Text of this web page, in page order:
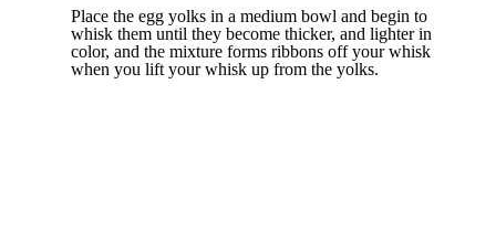
Place the egg yolks in a medium bowl and begin to
whisk them until they become thicker, and lighter in
color, and the mixture forms ribbons off your whisk
when you lift your whisk up from the yolks.